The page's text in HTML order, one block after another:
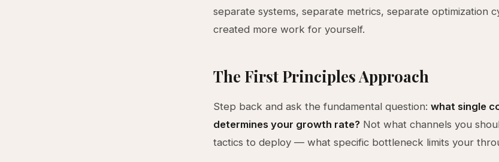
separate systems, separate metrics, separate optimization
created more work for yourself.
The First Principles Approach
Step back and ask the fundamental question: what single
determines your growth rate? Not what channels you
tactics to deploy — what specific bottleneck limits your